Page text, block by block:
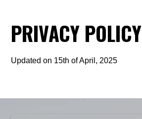
PRIVACY POLICY
Updated on 15th of April, 2025